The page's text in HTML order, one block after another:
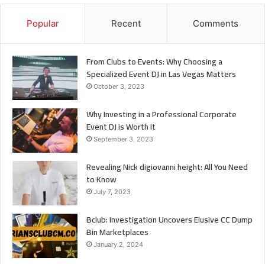
Popular Recent Comments
From Clubs to Events: Why Choosing a
Specialized Event DJ in Las Vegas Matters
October 3, 2023
Why Investing in a Professional Corporate
Event DJ is Worth It
September 3, 2023
Revealing Nick digiovanni height: All You Need
to Know
July 7, 2023
Bclub: Investigation Uncovers Elusive CC Dump
Bin Marketplaces
January 2, 2024